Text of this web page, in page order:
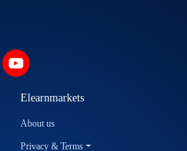
Elearnmarkets
About us
Privacy & Terms